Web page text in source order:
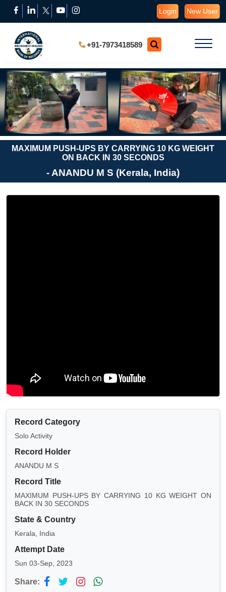
Login New User
+91-7973418589
MAXIMUM PUSH-UPS BY CARRYING 10 KG WEIGHT
ON BACK IN 30 SECONDS
- ANANDU M S (Kerala, India)
Record Category
Solo Activity
Record Holder
ANANDU M S
Record Title
MAXIMUM PUSH-UPS BY CARRYING 10 KG WEIGHT ON
BACK IN 30 SECONDS
State & Country
Kerala, India
Attempt Date
Sun 03-Sep, 2023
Share: